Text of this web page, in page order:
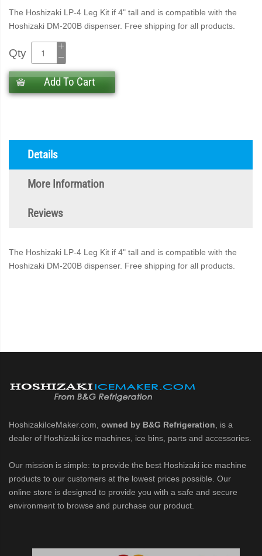
The Hoshizaki LP-4 Leg Kit if 4" tall and is compatible with the
Hoshizaki DM-200B dispenser. Free shipping for all products.
Qty
Add To Cart
Details
More Information
Reviews
The Hoshizaki LP-4 Leg Kit if 4" tall and is compatible with the
Hoshizaki DM-200B dispenser. Free shipping for all products.
HoshizakiIceMaker.com, owned by B&G Refrigeration , is a
dealer of Hoshizaki ice machines, ice bins, parts and accessories.
Our mission is simple: to provide the best Hoshizaki ice machine
products to our customers at the lowest prices possible. Our
online store is designed to provide you with a safe and secure
environment to browse and purchase our product.